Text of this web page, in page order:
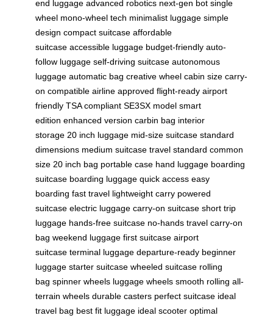
end luggage advanced robotics next-gen bot single
wheel mono-wheel tech minimalist luggage simple
design compact suitcase affordable
suitcase accessible luggage budget-friendly auto-
follow luggage self-driving suitcase autonomous
luggage automatic bag creative wheel cabin size carry-
on compatible airline approved flight-ready airport
friendly TSA compliant SE3SX model smart
edition enhanced version carbin bag interior
storage 20 inch luggage mid-size suitcase standard
dimensions medium suitcase travel standard common
size 20 inch bag portable case hand luggage boarding
suitcase boarding luggage quick access easy
boarding fast travel lightweight carry powered
suitcase electric luggage carry-on suitcase short trip
luggage hands-free suitcase no-hands travel carry-on
bag weekend luggage first suitcase airport
suitcase terminal luggage departure-ready beginner
luggage starter suitcase wheeled suitcase rolling
bag spinner wheels luggage wheels smooth rolling all-
terrain wheels durable casters perfect suitcase ideal
travel bag best fit luggage ideal scooter optimal